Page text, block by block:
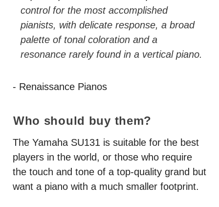
control for the most accomplished
pianists, with delicate response, a broad
palette of tonal coloration and a
resonance rarely found in a vertical piano.
- Renaissance Pianos
Who should buy them?
The Yamaha SU131 is suitable for the best
players in the world, or those who require
the touch and tone of a top-quality grand but
want a piano with a much smaller footprint.